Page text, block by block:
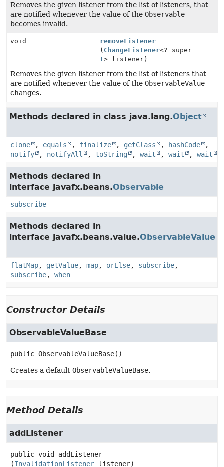
Removes the given listener from the list of listeners, that
are notified whenever the value of the Observable
becomes invalid.
void
removeListener
( ChangeListener<? super
T> listener)
Removes the given listener from the list of listeners that
are notified whenever the value of the ObservableValue
changes.
Methods declared in class java.lang.Object
clone , equals , finalize , getClass , hashCode
,
notify
, notifyAll , toString , wait , wait , wait
Methods declared in
interface javafx.beans.Observable
subscribe
Methods declared in
interface javafx.beans.value.ObservableValue
flatMap, getValue, map, orElse, subscribe,
subscribe, when
Constructor Details
ObservableValueBase
public ObservableValueBase()
Creates a default ObservableValueBase.
Method Details
addListener
public void
addListener
(InvalidationListener listener)